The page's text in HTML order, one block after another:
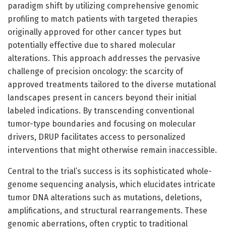
paradigm shift by utilizing comprehensive genomic
profiling to match patients with targeted therapies
originally approved for other cancer types but
potentially effective due to shared molecular
alterations. This approach addresses the pervasive
challenge of precision oncology: the scarcity of
approved treatments tailored to the diverse mutational
landscapes present in cancers beyond their initial
labeled indications. By transcending conventional
tumor-type boundaries and focusing on molecular
drivers, DRUP facilitates access to personalized
interventions that might otherwise remain inaccessible.
Central to the trial’s success is its sophisticated whole-
genome sequencing analysis, which elucidates intricate
tumor DNA alterations such as mutations, deletions,
amplifications, and structural rearrangements. These
genomic aberrations, often cryptic to traditional